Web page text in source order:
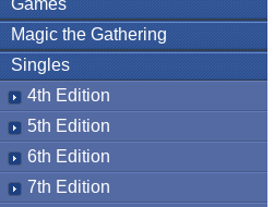
Games
Magic the Gathering
Singles
4th Edition
5th Edition
6th Edition
7th Edition